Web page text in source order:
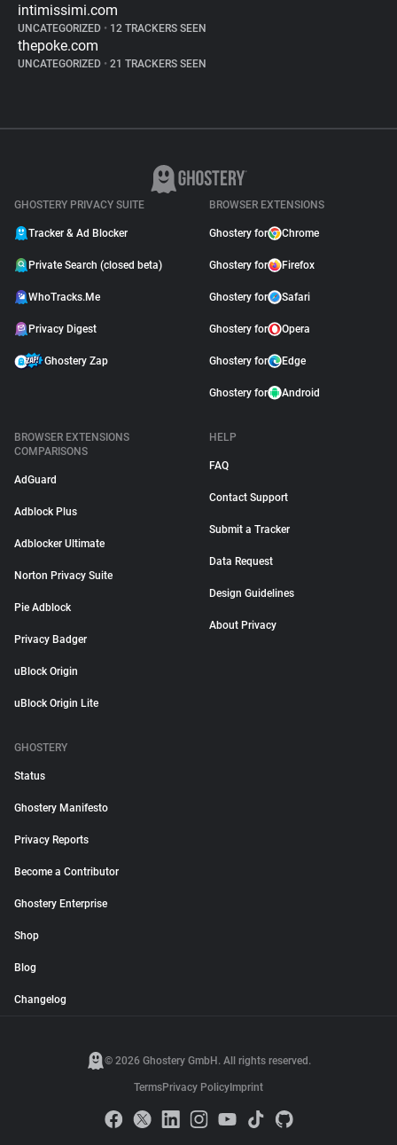
intimissimi.com
UNCATEGORIZED • 12 TRACKERS SEEN
thepoke.com
UNCATEGORIZED • 21 TRACKERS SEEN
GHOSTERY PRIVACY SUITE
Tracker & Ad Blocker
Private Search (closed beta)
WhoTracks.Me
Privacy Digest
Ghostery Zap
BROWSER EXTENSIONS
Ghostery for Chrome
Ghostery for Firefox
Ghostery for Safari
Ghostery for Opera
Ghostery for Edge
Ghostery for Android
BROWSER EXTENSIONS
COMPARISONS
AdGuard
Adblock Plus
Adblocker Ultimate
Norton Privacy Suite
Pie Adblock
Privacy Badger
uBlock Origin
uBlock Origin Lite
HELP
FAQ
Contact Support
Submit a Tracker
Data Request
Design Guidelines
About Privacy
GHOSTERY
Status
Ghostery Manifesto
Privacy Reports
Become a Contributor
Ghostery Enterprise
Shop
Blog
Changelog
© 2026 Ghostery GmbH. All rights reserved.
TermsPrivacy Policy Imprint